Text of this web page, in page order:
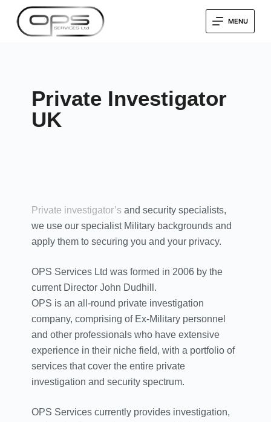
MENU
Private Investigator
UK
Private investigator’sand security specialists,
we use our specialist Military backgrounds and
apply them to securing you and your privacy.
OPS Services Ltd was formed in 2006 by the
current Director John Dudhill.
OPS is an all-round private investigation
company, comprising of Ex-Military personnel
and other professionals who have extensive
experience in their niche field, with a portfolio of
services that cover the entire private
investigation and security spectrum.
OPS Services currently provides investigation,